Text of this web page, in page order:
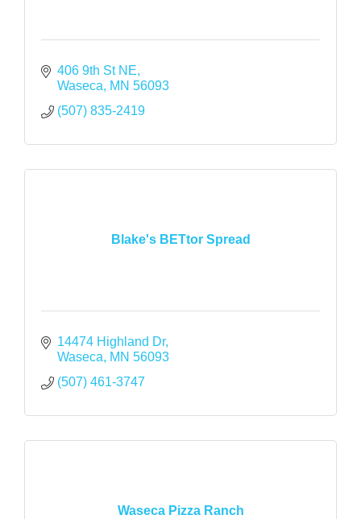
406 9th St NE
Waseca
MN 56093
(507) 835-2419
Blake's BETtor Spread
14474 Highland Dr
Waseca
MN 56093
(507) 461-3747
Waseca Pizza Ranch